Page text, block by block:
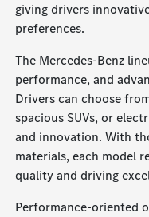
giving drivers
preferences.
The Mercedes-Benz
performance, and
Drivers can choose
spacious SUVs, or
and innovation. With
materials, each model
quality and driving
Performance-oriented